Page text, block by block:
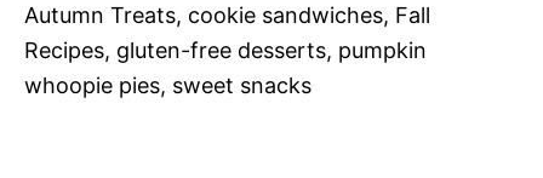
Autumn Treats, cookie sandwiches, Fall
Recipes, gluten-free desserts, pumpkin
whoopie pies, sweet snacks